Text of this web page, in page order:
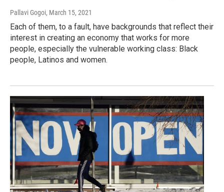
Pallavi Gogoi, March 15, 2021
Each of them, to a fault, have backgrounds that reflect their
interest in creating an economy that works for more
people, especially the vulnerable working class: Black
people, Latinos and women.